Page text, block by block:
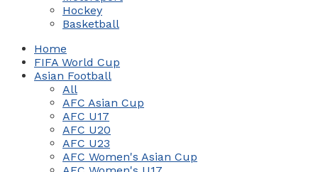
Hockey
Basketball
Home
FIFA World Cup
Asian Football
All
AFC Asian Cup
AFC U17
AFC U20
AFC U23
AFC Women's Asian Cup